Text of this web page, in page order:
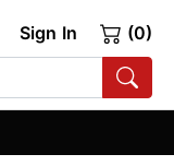
Sign In (0)